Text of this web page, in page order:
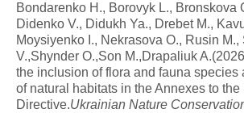
Bondarenko H., Borovyk L., Bronskova
Didenko V., Didukh Ya., Drebet M.,
Moysiyenko I., Nekrasova O., Rusin M.,
V.,Shynder O.,Son M.,Drapaliuk
the inclusion of flora and fauna species
of natural habitats in the Annexes to
Directive.Ukrainian Nature